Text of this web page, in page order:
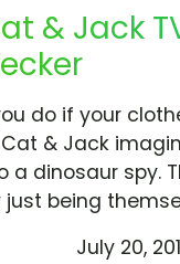
& Jack
do if your
& Jack
a dinosaur spy.
being
July 20,